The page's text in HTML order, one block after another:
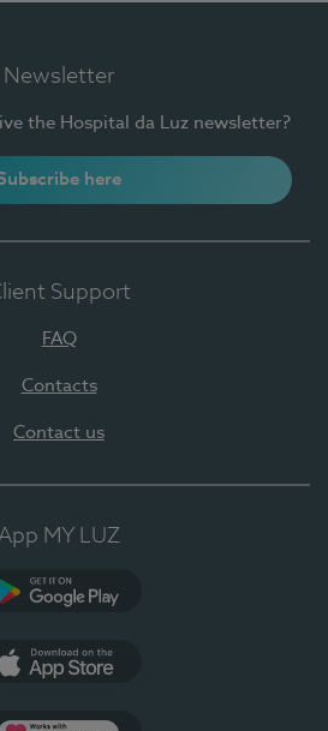
Newsletter
the Hospital da Luz newsletter?
here
Support
FAQ
Contacts
Contact us
MY LUZ